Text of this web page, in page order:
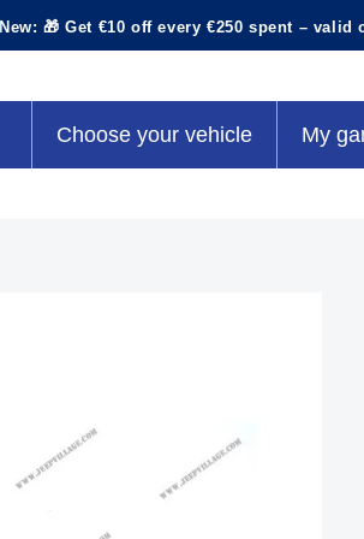
New: 🎁 Get €10 off every €250 spent –
Choose your vehicle My